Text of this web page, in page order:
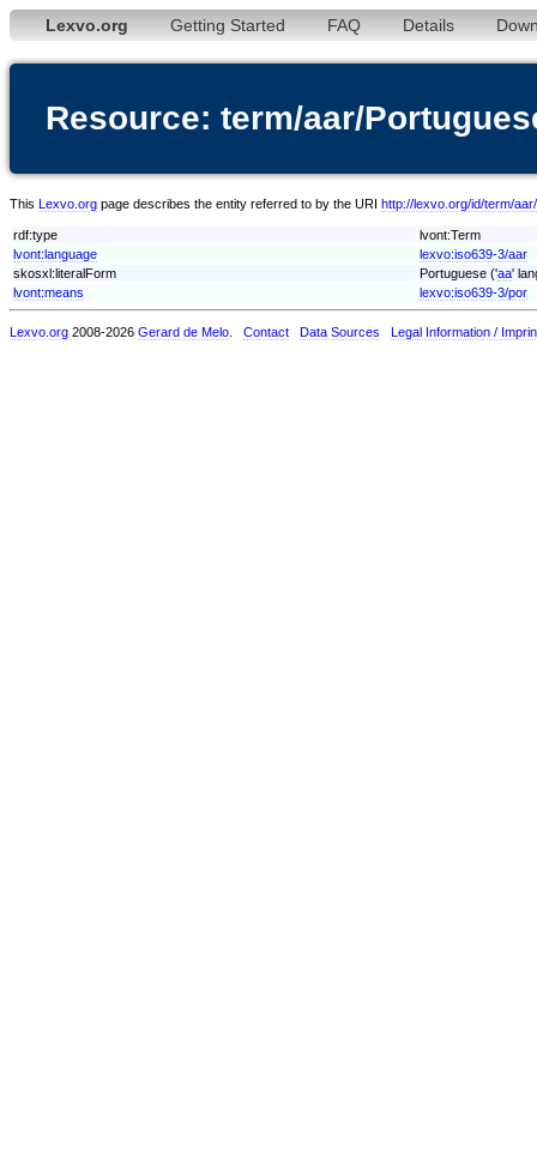
Lexvo.org Getting Started FAQ Details
Resource: term/aar/
This Lexvo.org page describes the entity referred to by the URI http://lexvo.org/id/term/
rdf:type
lvont:Term
lvont:language
lexvo:iso639-3/aar
skosxl:literalForm
Portuguese ('aa'
lvont:means
lexvo:iso639-3/por
Lexvo.org 2008-2026 Gerard de Melo Contact Data Sources Legal Information /